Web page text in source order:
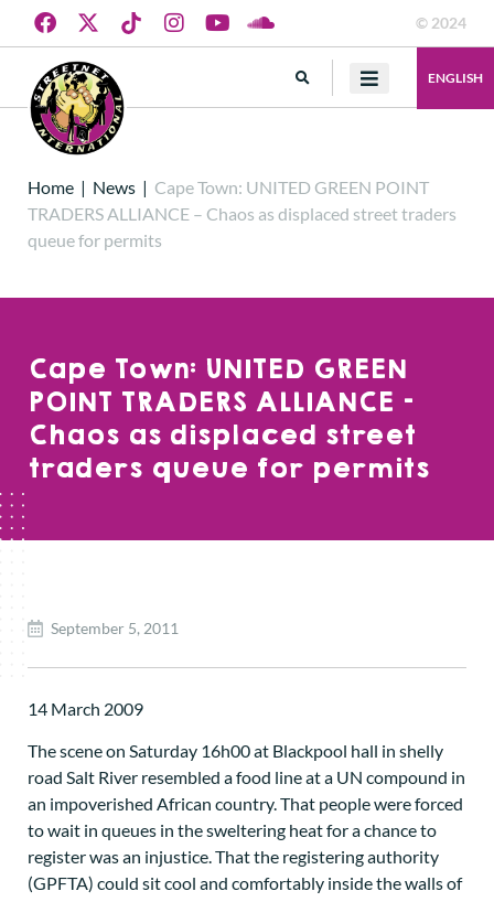
© 2024
ENGLISH
Home | News | Cape Town: UNITED GREEN POINT
TRADERS ALLIANCE – Chaos as displaced street traders
queue for permits
Cape Town: UNITED GREEN
POINT TRADERS ALLIANCE –
Chaos as displaced street
traders queue for permits
September 5, 2011
14 March 2009
The scene on Saturday 16h00 at Blackpool hall in shelly
road Salt River resembled a food line at a UN compound in
an impoverished African country. That people were forced
to wait in queues in the sweltering heat for a chance to
register was an injustice. That the registering authority
(GPFTA) could sit cool and comfortably inside the walls of